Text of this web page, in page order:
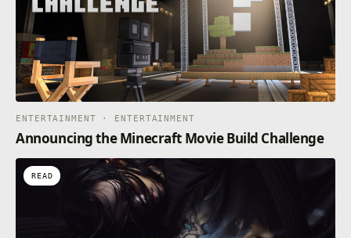
ENTERTAINMENT · ENTERTAINMENT
Announcing the Minecraft Movie Build Challenge
READ